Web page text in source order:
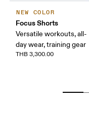
NEW COLOR
Focus Shorts
Versatile workouts, all-
day wear, training gear
THB 3,300.00